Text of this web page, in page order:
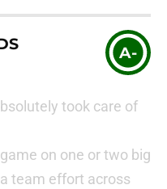
A-
took care of
on one or two big
team effort across